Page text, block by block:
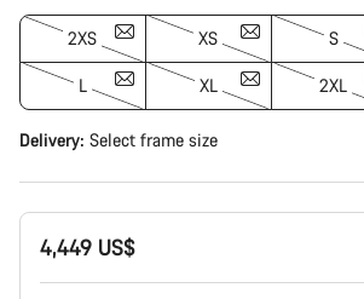
2XS XS S
L XL 2XL
Delivery: Select frame size
4,449 US$